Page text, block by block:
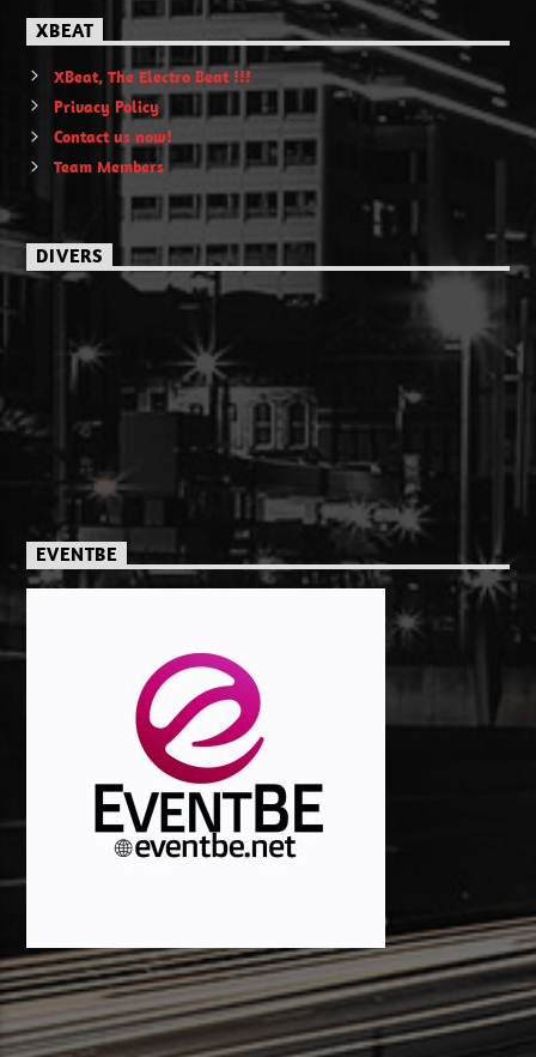
XBEAT
XBeat, The Electro Beat !!!
Privacy Policy
Contact us now!
Team Members
DIVERS
EVENTBE